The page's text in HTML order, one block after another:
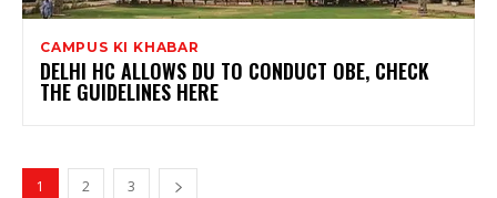
CAMPUS KI KHABAR
DELHI HC ALLOWS DU TO CONDUCT OBE, CHECK
THE GUIDELINES HERE
1 2 3